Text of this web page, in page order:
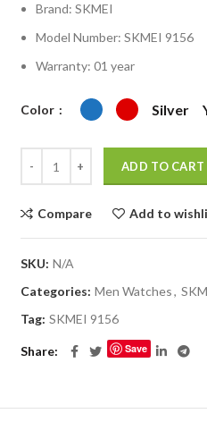
was:
৳ 2,400.00.৳
Brand: SKMEI
Model Number: SKMEI 9156
Warranty: 01 year
Color Silver
ADD TO CART
Compare Add to
SKU: N/A
Categories: Men Watches,
Tag: SKMEI 9156
Share Save